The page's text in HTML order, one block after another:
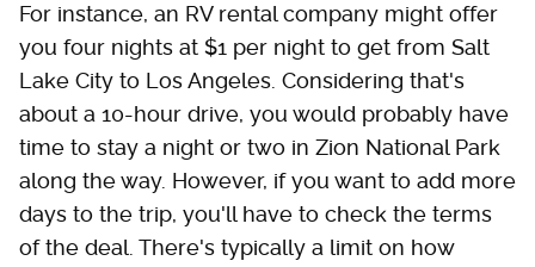
For instance, an RV rental company might offer
you four nights at $1 per night to get from Salt
Lake City to Los Angeles. Considering that's
about a 10-hour drive, you would probably have
time to stay a night or two in Zion National Park
along the way. However, if you want to add more
days to the trip, you'll have to check the terms
of the deal. There's typically a limit on how